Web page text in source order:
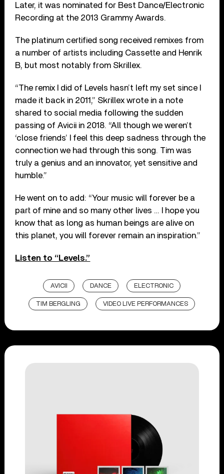
Later, it was nominated for Best Dance/Electronic
Recording at the 2013 Grammy Awards.
The platinum certified song received remixes from
a number of artists including Cassette and Henrik
B, but most notably from Skrillex.
“The remix I did of Levels hasn’t left my set since I
made it back in 2011,” Skrillex wrote in a note
shared to social media following the sudden
passing of Avicii in 2018. “All though we weren’t
‘close friends’ I feel this deep sadness through the
connection we had through this song. Tim was
truly a genius and an innovator, yet sensitive and
humble.”
He went on to add: “Your music will forever be a
part of mine and so many other lives … I hope you
know that as long as human beings are alive on
this planet, you will forever remain an inspiration.”
Listen to “Levels.”
AVICII DANCE ELECTRONIC
TIM BERGLING VIDEO LIVE PERFORMANCES